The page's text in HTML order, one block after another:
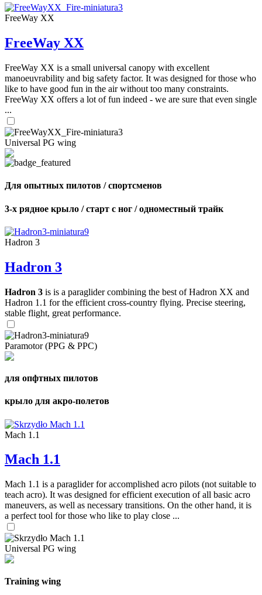
FreeWay XX
FreeWay XX
FreeWay XX is a small universal canopy with excellent
manoeuvrability and big safety factor. It was designed for those who
like to have good fun in the air without too many constraints.
FreeWay XX offers a lot of fun indeed - we are sure that even single
...
Universal PG wing
Для опытных пилотов / спортсменов
3-х рядное крыло / старт с ног / одноместный трайк
Hadron 3
Hadron 3
Hadron 3 is is a paraglider combining the best of Hadron XX and
Hadron 1.1 for the efficient cross-country flying. Precise steering,
stable flight, great performance.
Paramotor (PPG & PPC)
для опфтных пилотов
крыло для акро-полетов
Mach 1.1
Mach 1.1
Mach 1.1 is a paraglider for accomplished acro pilots (not suitable to
teach acro). It was designed for efficient execution of all basic acro
maneuvers, as well as necessary transitions. On the other hand, it is
a perfect tool for those who like to play close ...
Universal PG wing
Training wing